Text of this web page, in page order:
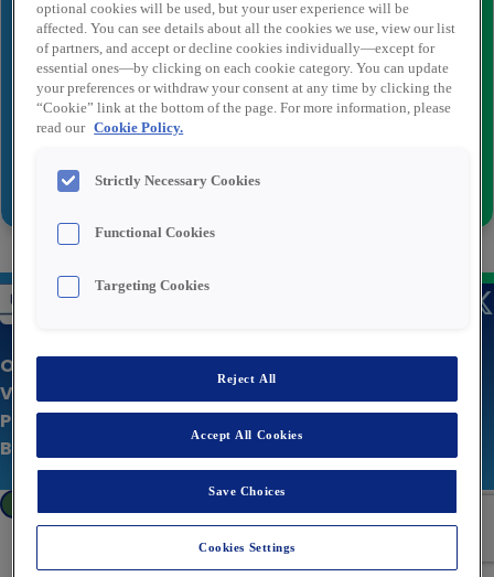
Ontvanger e-mail*
Versturen
Over Rexel
Vacatures
Privacy statement
Bedrijfswebsite
optional cookies will be used, but your user experience will be
affected. You can see details about all the cookies we use, view our list
of partners, and accept or decline cookies individually—except for
essential ones—by clicking on each cookie category. You can update
your preferences or withdraw your consent at any time by clicking the
“Cookie” link at the bottom of the page. For more information, please
read our Cookie Policy.
Strictly Necessary Cookies
Functional Cookies
Targeting Cookies
Reject All
Accept All Cookies
Save Choices
Cookies Settings